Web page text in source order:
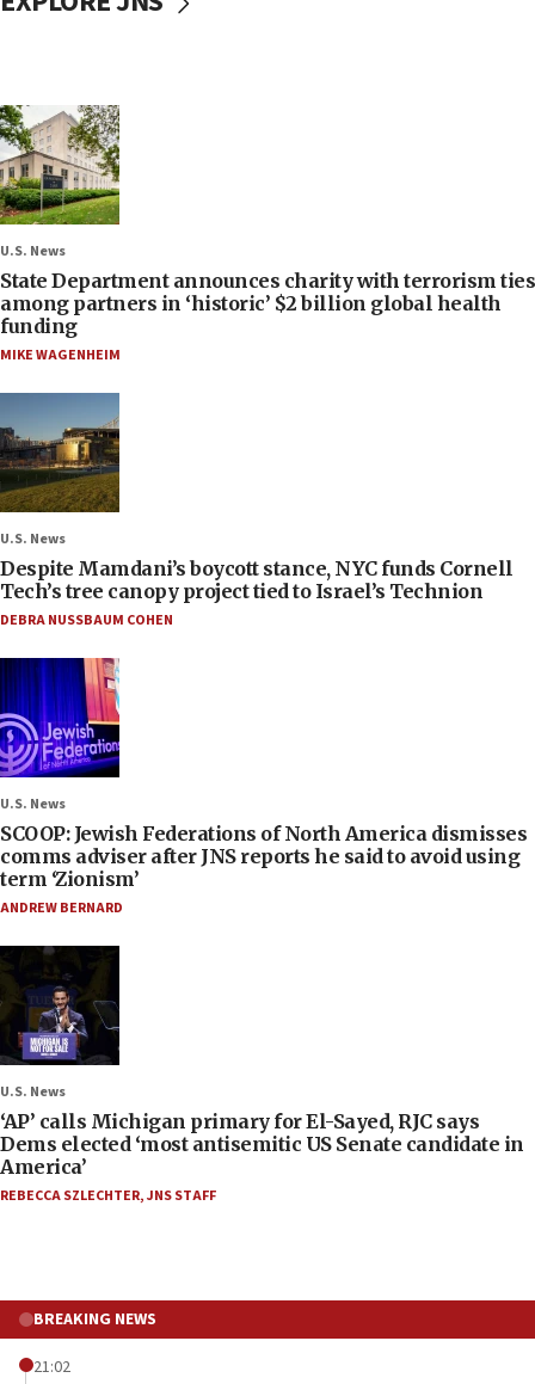
U.S. News
State Department announces charity with terrorism ties
among partners in ‘historic’ $2 billion global health
funding
MIKE WAGENHEIM
U.S. News
Despite Mamdani’s boycott stance, NYC funds Cornell
Tech’s tree canopy project tied to Israel’s Technion
DEBRA NUSSBAUM COHEN
U.S. News
SCOOP: Jewish Federations of North America dismisses
comms adviser after JNS reports he said to avoid using
term ‘Zionism’
ANDREW BERNARD
U.S. News
‘AP’ calls Michigan primary for El-Sayed, RJC says
Dems elected ‘most antisemitic US Senate candidate in
America’
REBECCA SZLECHTER,JNS STAFF
BREAKING NEWS
21:02